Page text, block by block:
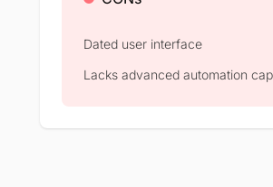
Dated user interface
Lacks advanced automation